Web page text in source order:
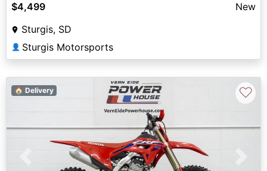
$4,499
New
Sturgis, SD
👤 Sturgis Motorsports
Previous
🏠 Delivery ♡